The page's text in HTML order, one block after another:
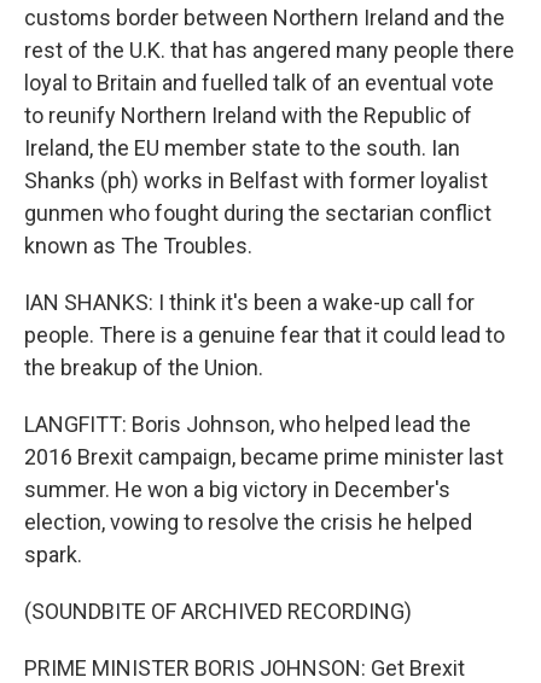
customs border between Northern Ireland and the
rest of the U.K. that has angered many people there
loyal to Britain and fuelled talk of an eventual vote
to reunify Northern Ireland with the Republic of
Ireland, the EU member state to the south. Ian
Shanks (ph) works in Belfast with former loyalist
gunmen who fought during the sectarian conflict
known as The Troubles.
IAN SHANKS: I think it's been a wake-up call for
people. There is a genuine fear that it could lead to
the breakup of the Union.
LANGFITT: Boris Johnson, who helped lead the
2016 Brexit campaign, became prime minister last
summer. He won a big victory in December's
election, vowing to resolve the crisis he helped
spark.
(SOUNDBITE OF ARCHIVED RECORDING)
PRIME MINISTER BORIS JOHNSON: Get Brexit